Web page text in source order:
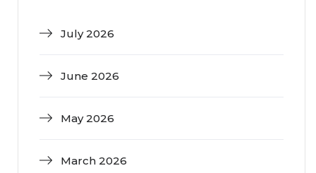
July 2026
June 2026
May 2026
March 2026